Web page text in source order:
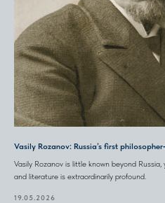
Vasily Rozanov: Russia’s first
Vasily Rozanov is little known beyond
and literature is extraordinarily profound.
19.05.2026